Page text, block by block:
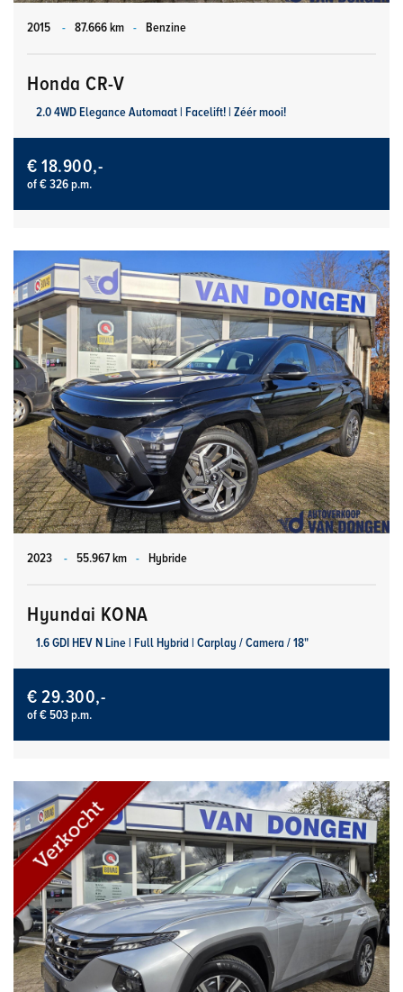
2015 - 87.666 km - Benzine
Honda CR-V
2.0 4WD Elegance Automaat | Facelift! | Zéér mooi!
€ 18.900,-
of € 326 p.m.
2023 - 55.967 km - Hybride
Hyundai KONA
1.6 GDI HEV N Line | Full Hybrid | Carplay / Camera / 18"
€ 29.300,-
of € 503 p.m.